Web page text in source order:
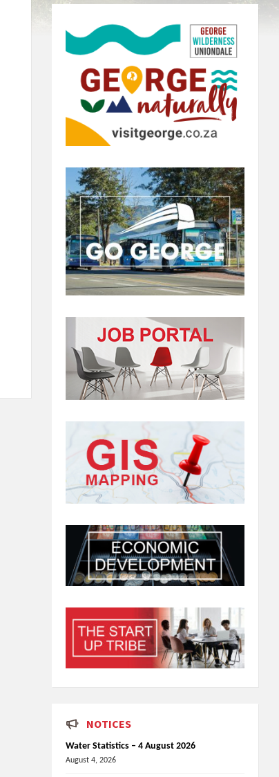
NOTICES
Water Statistics – 4 August 2026
August 4, 2026